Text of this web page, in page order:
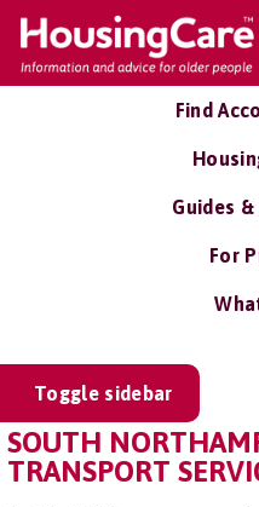
Find
Guides
For
Toggle sidebar
SOUTH
TRANSPORT